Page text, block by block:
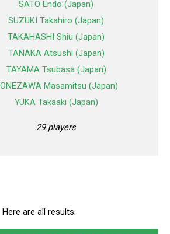
SATO Endo (Japan)
SUZUKI Takahiro (Japan)
TAKAHASHI Shiu (Japan)
TANAKA Atsushi (Japan)
TAYAMA Tsubasa (Japan)
Masamitsu (Japan)
YUKA Takaaki (Japan)
29 players
Here are all results.